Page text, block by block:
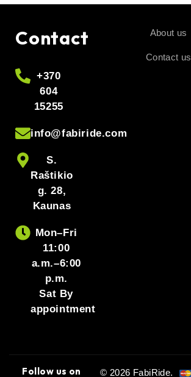
Contact
+370
604
15255
info@fabiride.com
S.
Raštikio
g. 28,
Kaunas
Mon–Fri
11:00
a.m.–6:00
p.m.
Sat By
appointment
About us
Contact us
Follow us on © 2026 FabiRide.